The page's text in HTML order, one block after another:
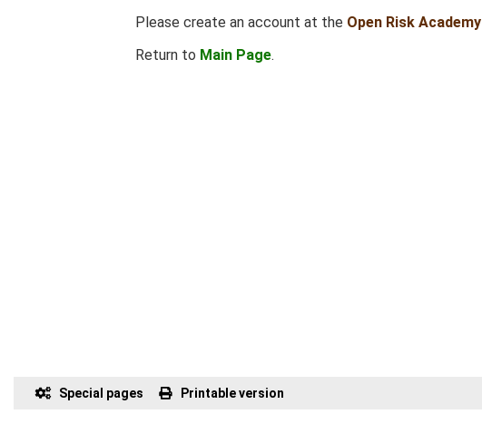
Please create an account at the Open Risk Academy
Return to Main Page.
Special pages Printable version